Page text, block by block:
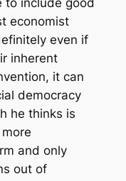
to include good
economist
even if
inherent
it can
democracy
he thinks is
and only
out of